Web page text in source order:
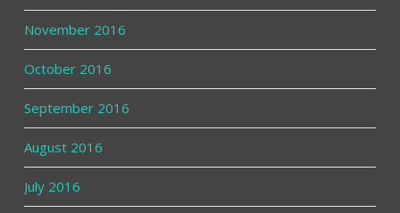
November 2016
October 2016
September 2016
August 2016
July 2016